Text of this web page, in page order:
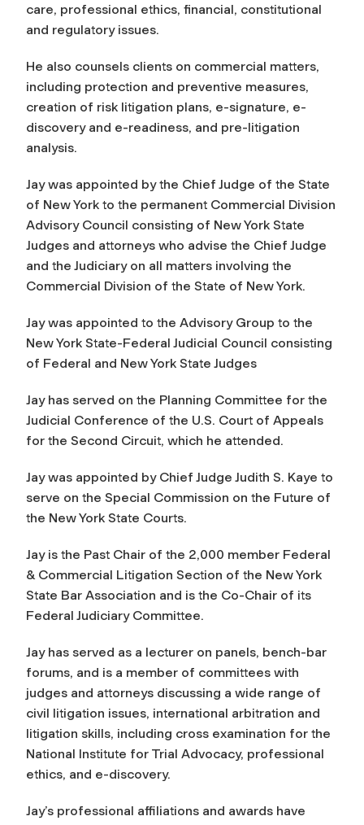
care, professional ethics, financial, constitutional
and regulatory issues.
He also counsels clients on commercial matters,
including protection and preventive measures,
creation of risk litigation plans, e-signature, e-
discovery and e-readiness, and pre-litigation
analysis.
Jay was appointed by the Chief Judge of the State
of New York to the permanent Commercial Division
Advisory Council consisting of New York State
Judges and attorneys who advise the Chief Judge
and the Judiciary on all matters involving the
Commercial Division of the State of New York.
Jay was appointed to the Advisory Group to the
New York State-Federal Judicial Council consisting
of Federal and New York State Judges
Jay has served on the Planning Committee for the
Judicial Conference of the U.S. Court of Appeals
for the Second Circuit, which he attended.
Jay was appointed by Chief Judge Judith S. Kaye to
serve on the Special Commission on the Future of
the New York State Courts.
Jay is the Past Chair of the 2,000 member Federal
& Commercial Litigation Section of the New York
State Bar Association and is the Co-Chair of its
Federal Judiciary Committee.
Jay has served as a lecturer on panels, bench-bar
forums, and is a member of committees with
judges and attorneys discussing a wide range of
civil litigation issues, international arbitration and
litigation skills, including cross examination for the
National Institute for Trial Advocacy, professional
ethics, and e-discovery.
Jay’s professional affiliations and awards have